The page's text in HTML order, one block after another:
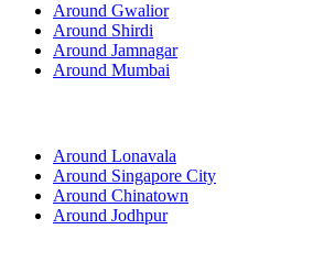
Around Gwalior
Around Shirdi
Around Jamnagar
Around Mumbai
Around Lonavala
Around Singapore City
Around Chinatown
Around Jodhpur